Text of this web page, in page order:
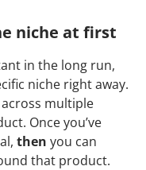
niche at first
in the long run,
niche right away.
multiple
Once you’ve
then you can
that product.